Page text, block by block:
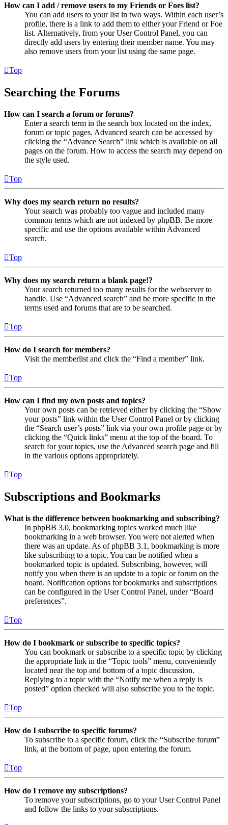
How can I add / remove users to my Friends or Foes list?
You can add users to your list in two ways. Within each user’s
profile, there is a link to add them to either your Friend or Foe
list. Alternatively, from your User Control Panel, you can
directly add users by entering their member name. You may
also remove users from your list using the same page.
Top
Searching the Forums
How can I search a forum or forums?
Enter a search term in the search box located on the index,
forum or topic pages. Advanced search can be accessed by
clicking the “Advance Search” link which is available on all
pages on the forum. How to access the search may depend on
the style used.
Top
Why does my search return no results?
Your search was probably too vague and included many
common terms which are not indexed by phpBB. Be more
specific and use the options available within Advanced
search.
Top
Why does my search return a blank page!?
Your search returned too many results for the webserver to
handle. Use “Advanced search” and be more specific in the
terms used and forums that are to be searched.
Top
How do I search for members?
Visit the memberlist and click the “Find a member” link.
Top
How can I find my own posts and topics?
Your own posts can be retrieved either by clicking the “Show
your posts” link within the User Control Panel or by clicking
the “Search user’s posts” link via your own profile page or by
clicking the “Quick links” menu at the top of the board. To
search for your topics, use the Advanced search page and fill
in the various options appropriately.
Top
Subscriptions and Bookmarks
What is the difference between bookmarking and subscribing?
In phpBB 3.0, bookmarking topics worked much like
bookmarking in a web browser. You were not alerted when
there was an update. As of phpBB 3.1, bookmarking is more
like subscribing to a topic. You can be notified when a
bookmarked topic is updated. Subscribing, however, will
notify you when there is an update to a topic or forum on the
board. Notification options for bookmarks and subscriptions
can be configured in the User Control Panel, under “Board
preferences”.
Top
How do I bookmark or subscribe to specific topics?
You can bookmark or subscribe to a specific topic by clicking
the appropriate link in the “Topic tools” menu, conveniently
located near the top and bottom of a topic discussion.
Replying to a topic with the “Notify me when a reply is
posted” option checked will also subscribe you to the topic.
Top
How do I subscribe to specific forums?
To subscribe to a specific forum, click the “Subscribe forum”
link, at the bottom of page, upon entering the forum.
Top
How do I remove my subscriptions?
To remove your subscriptions, go to your User Control Panel
and follow the links to your subscriptions.